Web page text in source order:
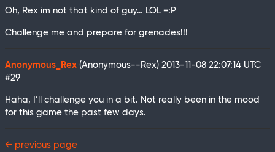
Oh, Rex im not that kind of guy… LOL =:P
Challenge me and prepare for grenades!!!
Anonymous_Rex (Anonymous--Rex) 2013-11-08 22:07:14 UTC
#29
Haha, I’ll challenge you in a bit. Not really been in the mood
for this game the past few days.
← previous page